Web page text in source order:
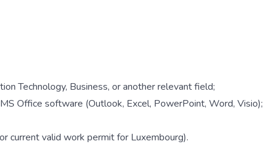
Technology, Business, or another relevant field;
Office software (Outlook, Excel, PowerPoint, Word, Visio);
current valid work permit for Luxembourg).